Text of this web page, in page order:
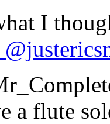
I
Smith
a flute